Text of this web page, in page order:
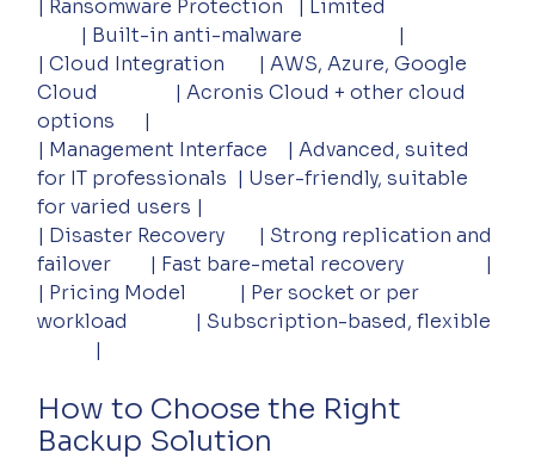
| Ransomware Protection   | Limited
         | Built-in anti-malware                    |
| Cloud Integration       | AWS, Azure, Google
Cloud                | Acronis Cloud + other cloud
options      |
| Management Interface    | Advanced, suited
for IT professionals  | User-friendly, suitable
for varied users |
| Disaster Recovery       | Strong replication and
failover        | Fast bare-metal recovery                 |
| Pricing Model           | Per socket or per
workload              | Subscription-based, flexible
            |
How to Choose the Right
Backup Solution